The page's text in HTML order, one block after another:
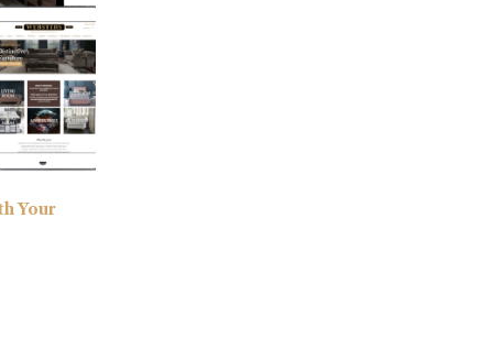
Your